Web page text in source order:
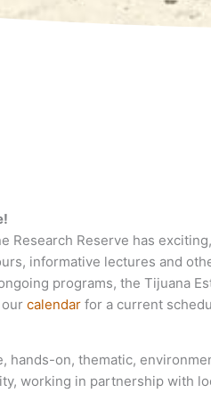
Research Reserve has
informative lectures and
programs, the Tijuana
calendar for a current
hands-on, thematic,
working in partnership with